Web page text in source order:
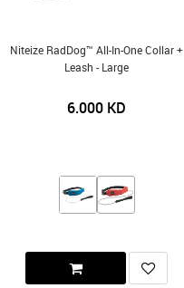
Niteize RadDog™ All-In-One Collar +
Leash - Large
6.000 KD